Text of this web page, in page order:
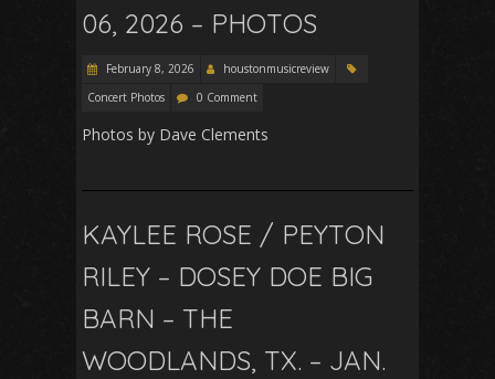
06, 2026 – PHOTOS
February 8, 2026
houstonmusicreview
Concert Photos
0 Comment
Photos by Dave Clements
KAYLEE ROSE / PEYTON
RILEY – DOSEY DOE BIG
BARN – THE
WOODLANDS, TX. – JAN.